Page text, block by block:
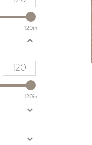
120in
120in